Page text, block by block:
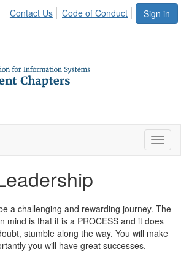
Sign in
Contact Us Code of Conduct
a challenging and rewarding journey. The
mind is that it is a PROCESS and it does
stumble along the way. You will make
you will have great successes.